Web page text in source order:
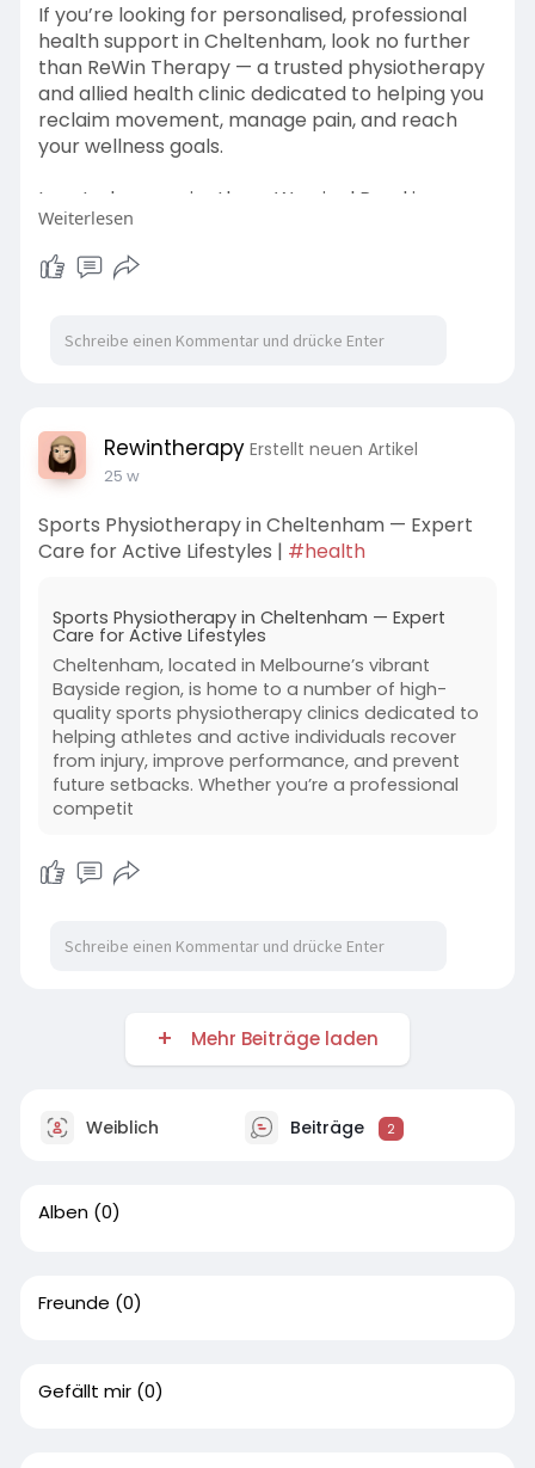
If you’re looking for personalised, professional
health support in Cheltenham, look no further
than ReWin Therapy — a trusted physiotherapy
and allied health clinic dedicated to helping you
reclaim movement, manage pain, and reach
your wellness goals.
Located conveniently on Warrigal Road in
Cheltenham, ReWin Therapy offers a holistic
suite of services designed to support clients of
all ages and backgrounds — from athletes and
individuals living with disability.
to explore services, book an appointment.
Weiterlesen
Rewintherapy Erstellt neuen Artikel
25 w
Sports Physiotherapy in Cheltenham — Expert
Care for Active Lifestyles | #health
Sports Physiotherapy in Cheltenham — Expert
Care for Active Lifestyles
Cheltenham, located in Melbourne’s vibrant
Bayside region, is home to a number of high-
quality sports physiotherapy clinics dedicated to
helping athletes and active individuals recover
from injury, improve performance, and prevent
future setbacks. Whether you’re a professional
competit
Mehr Beiträge laden
Weiblich Beiträge 2
Alben (0)
Freunde (0)
Gefällt mir (0)